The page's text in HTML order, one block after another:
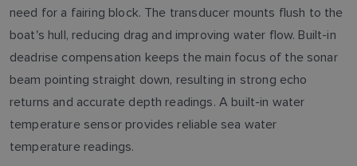
need for a fairing block. The transducer mounts flush to the
boat's hull, reducing drag and improving water flow. Built-in
deadrise compensation keeps the main focus of the sonar
beam pointing straight down, resulting in strong echo
returns and accurate depth readings. A built-in water
temperature sensor provides reliable sea water
temperature readings.